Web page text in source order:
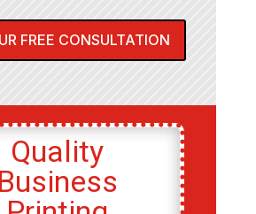
FREE CONSULTATION
Quality
Business